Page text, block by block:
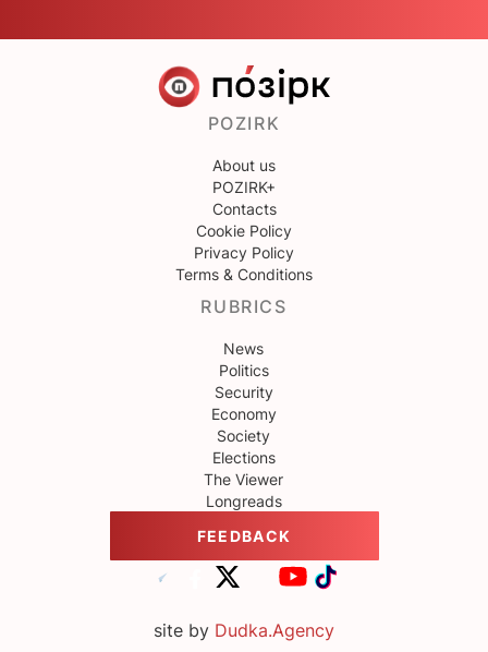
POZIRK
About us
POZIRK+
Contacts
Cookie Policy
Privacy Policy
Terms & Conditions
RUBRICS
News
Politics
Security
Economy
Society
Elections
The Viewer
Longreads
FEEDBACK
site by Dudka.Agency